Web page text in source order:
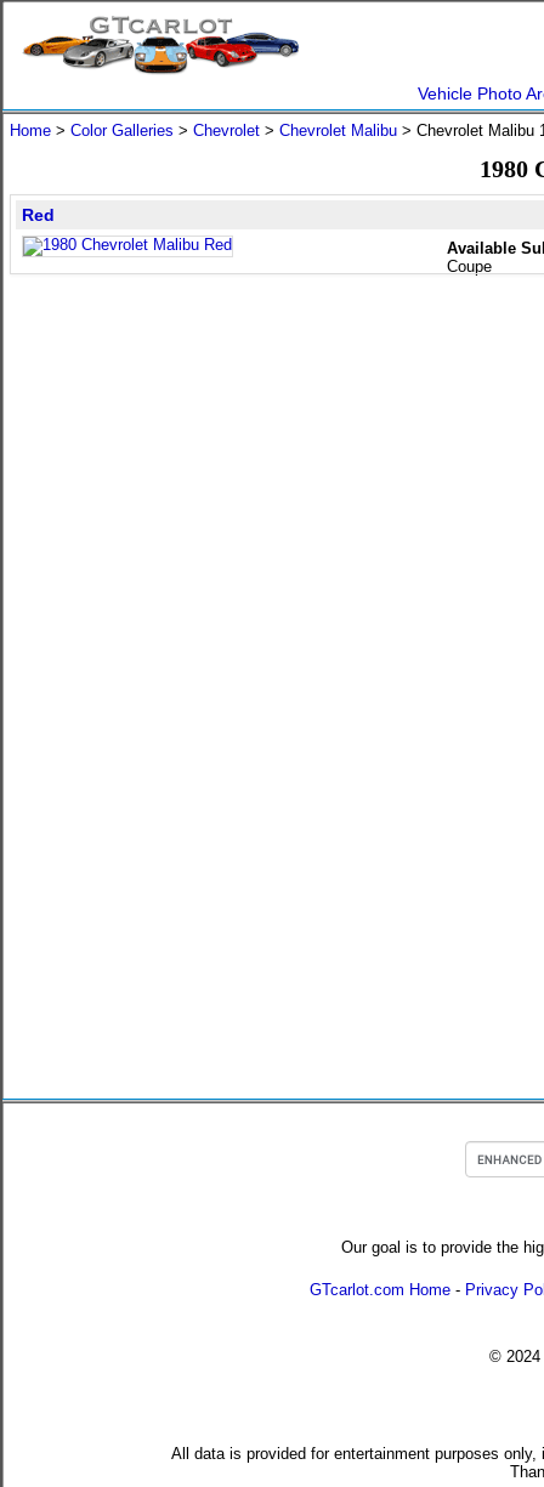
Vehicle Photo
Home > Color Galleries > Chevrolet > Chevrolet Malibu > Chevrolet
1980
Available
Coupe
Red
Our goal is to provide the
GTcarlot.com Home - Privacy
© 2024
All data is provided for entertainment purposes